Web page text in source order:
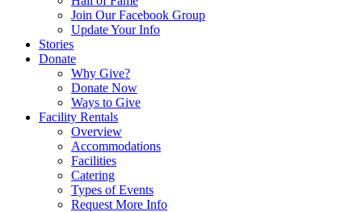
Join Our Facebook Group
Update Your Info
Stories
Donate
Why Give?
Donate Now
Ways to Give
Facility Rentals
Overview
Accommodations
Facilities
Catering
Types of Events
Request More Info